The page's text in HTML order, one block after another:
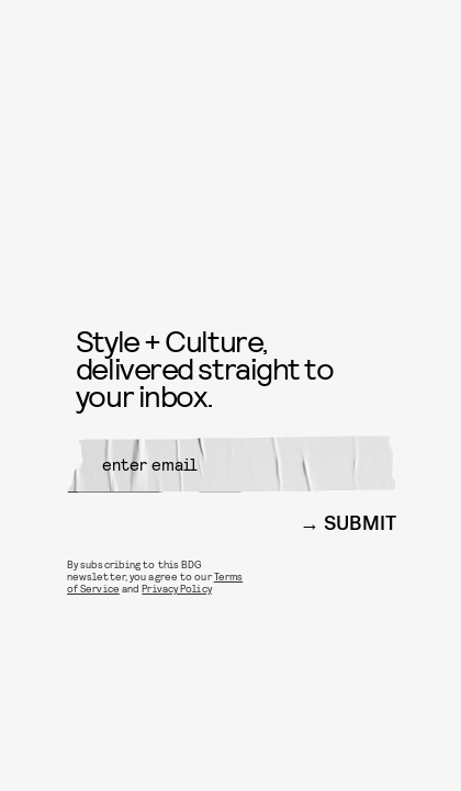
Style + Culture,
delivered straight to
your inbox.
SUBMIT
By subscribing to this BDG
newsletter, you agree to ourTerms
of Service andPrivacy Policy